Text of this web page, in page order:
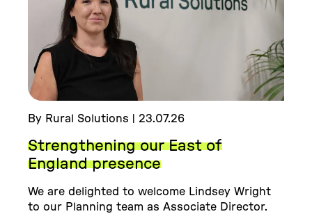
By Rural Solutions | 23.07.26
Strengthening our East of
England presence
We are delighted to welcome Lindsey Wright
to our Planning team as Associate Director.